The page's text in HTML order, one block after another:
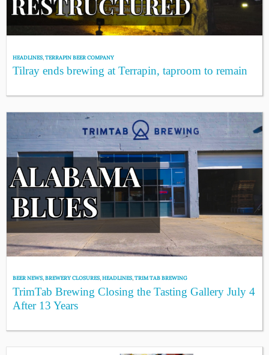
HEADLINES,TERRAPIN BEER COMPANY
Tilray ends brewing at Terrapin, taproom to remain
BEER NEWS,BREWERY CLOSURES,HEADLINES,TRIM TAB BREWING
TrimTab Brewing Closing the Tasting Gallery July 4
After 13 Years